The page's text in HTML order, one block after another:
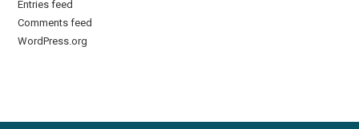
Entries feed
Comments feed
WordPress.org